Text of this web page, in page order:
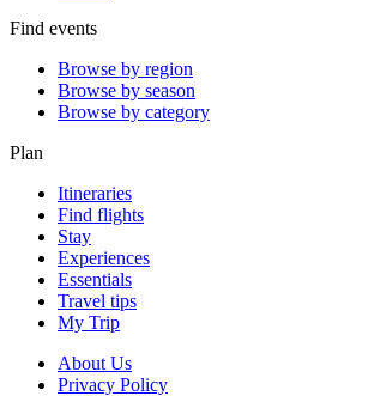
Find events
Browse by region
Browse by season
Browse by category
Plan
Itineraries
Find flights
Stay
Experiences
Essentials
Travel tips
My Trip
About Us
Privacy Policy